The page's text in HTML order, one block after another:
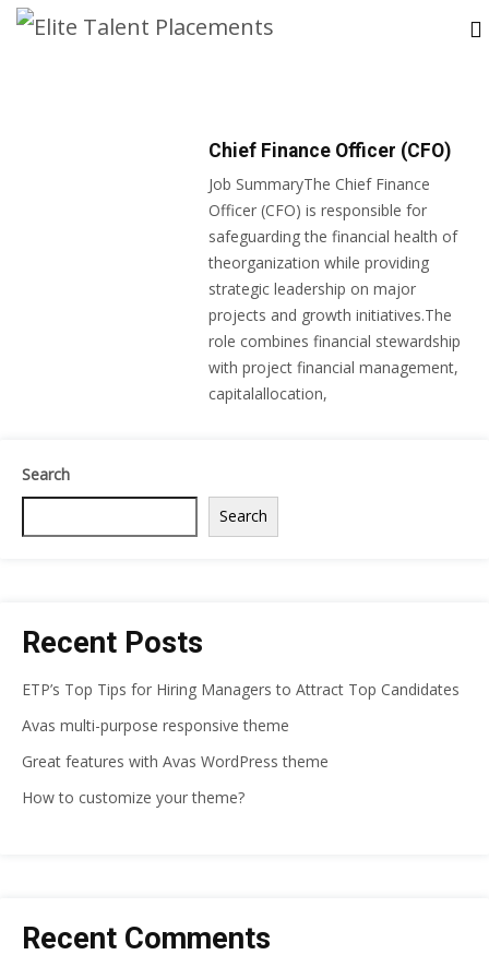
Chief Finance Officer (CFO)
Job SummaryThe Chief Finance
Officer (CFO) is responsible for
safeguarding the financial health of
theorganization while providing
strategic leadership on major
projects and growth initiatives.The
role combines financial stewardship
with project financial management,
capitalallocation,
Search
Search
Recent Posts
ETP’s Top Tips for Hiring Managers to Attract Top Candidates
Avas multi-purpose responsive theme
Great features with Avas WordPress theme
How to customize your theme?
Recent Comments